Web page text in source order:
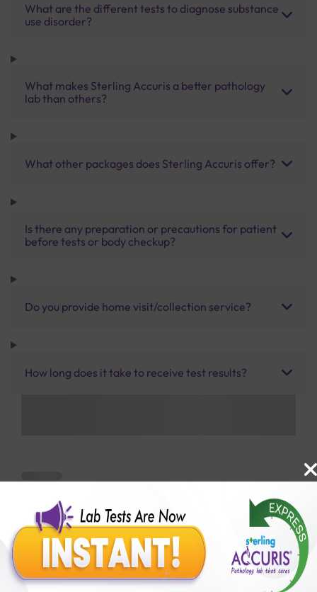
What are the different tests to diagnose substance
use disorder?
What makes Sterling Accuris a better pathology
lab than others?
What other packages does Sterling Accuris offer?
Is there any preparation or precautions for patient
before tests or body checkup?
Do you provide home visit/collection service?
How long does it take to receive test results?
Benefits of Packages with us